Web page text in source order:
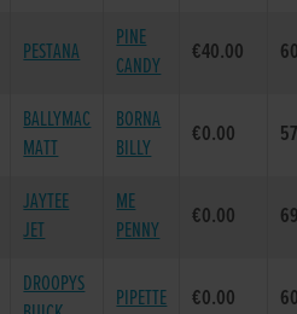
PESTANA
PINE
CANDY
€40.00
BALLYMAC
MATT
BORNA
BILLY
€0.00
JAYTEE
JET
ME
PENNY
€0.00
DROOPYS
PIPETTE €0.00